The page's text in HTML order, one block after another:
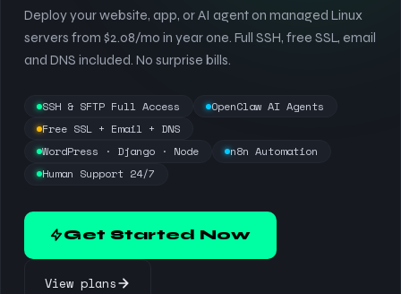
Deploy your website, app, or AI agent on managed Linux
servers from $2.08/mo in year one. Full SSH, free SSL, email
and DNS included. No surprise bills.
SSH & SFTP Full Access
OpenClaw AI Agents
Free SSL + Email + DNS
WordPress · Django · Node
n8n Automation
Human Support 24/7
Get Started Now
View plans